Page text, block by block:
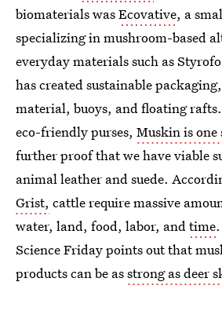
biomaterials wasEcovative, a
specializing in mushroom-based
everyday materials such as
hascreated sustainable
material, buoys, and floating
eco-friendly purses, Muskin is one
further proof that we have viable
animal leather and suede.
Grist, cattle require massive
water, land, food, labor, andtime
Science Friday points out that
products can be asstrong as deer